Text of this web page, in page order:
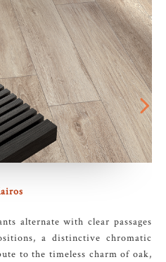
alternate with clear passages
a distinctive chromatic
to the timeless charm of oak,